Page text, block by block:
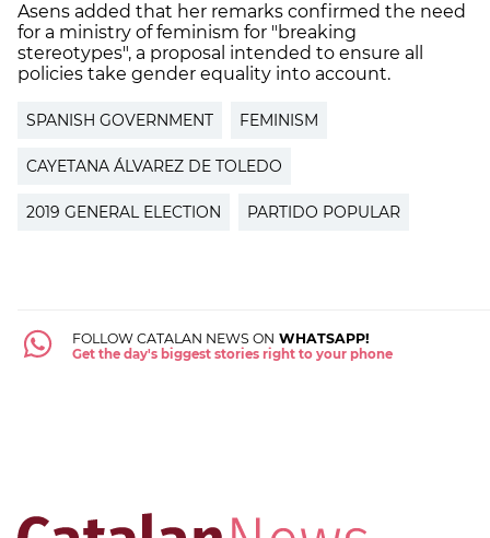
Asens added that her remarks confirmed the need
for a ministry of feminism for "breaking
stereotypes", a proposal intended to ensure all
policies take gender equality into account.
SPANISH GOVERNMENT FEMINISM
CAYETANA ÁLVAREZ DE TOLEDO
2019 GENERAL ELECTION PARTIDO POPULAR
FOLLOW CATALAN NEWS ON WHATSAPP!
Get the day's biggest stories right to your phone